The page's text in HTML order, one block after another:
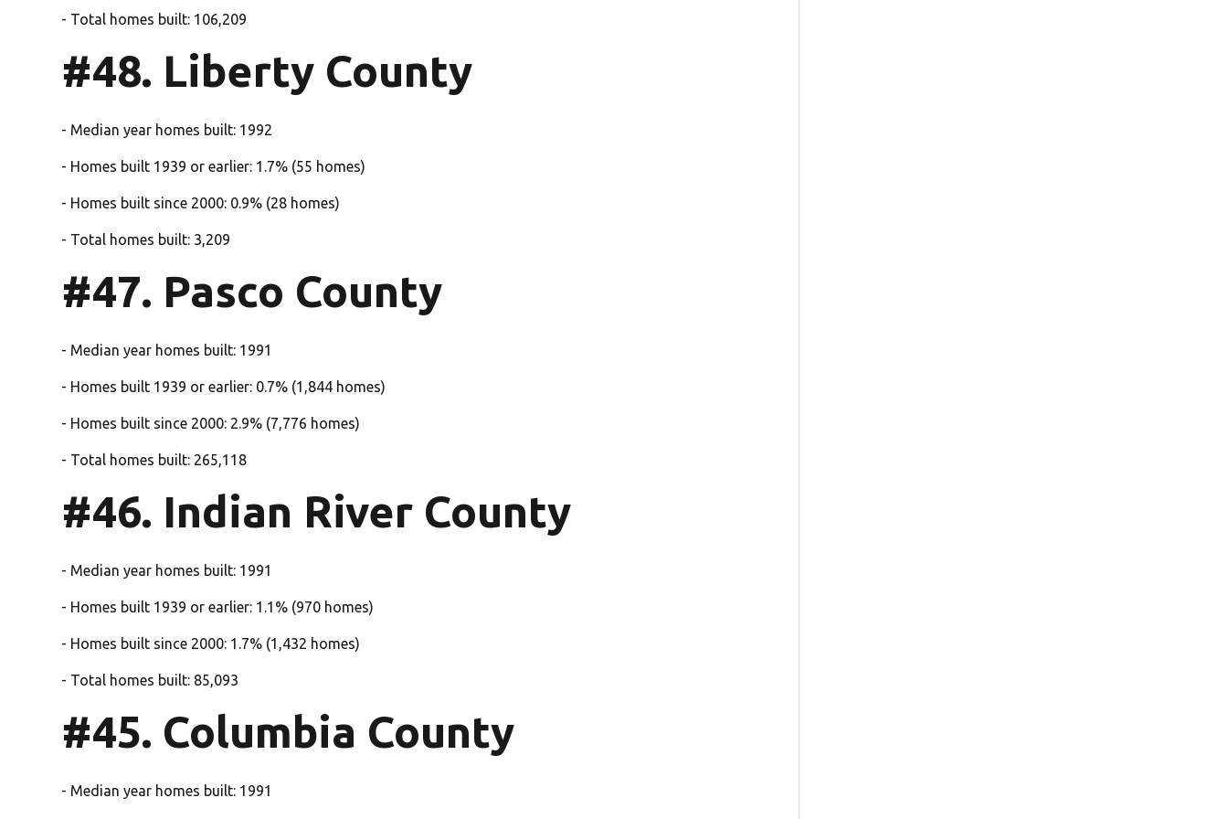
- Total homes built: 106,209
#48. Liberty County
- Median year homes built: 1992
- Homes built 1939 or earlier: 1.7% (55 homes)
- Homes built since 2000: 0.9% (28 homes)
- Total homes built: 3,209
#47. Pasco County
- Median year homes built: 1991
- Homes built 1939 or earlier: 0.7% (1,844 homes)
- Homes built since 2000: 2.9% (7,776 homes)
- Total homes built: 265,118
#46. Indian River County
- Median year homes built: 1991
- Homes built 1939 or earlier: 1.1% (970 homes)
- Homes built since 2000: 1.7% (1,432 homes)
- Total homes built: 85,093
#45. Columbia County
- Median year homes built: 1991